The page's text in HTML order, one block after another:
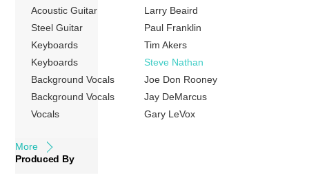
Days” was the
group’s first
on the US
Billboard Hot
Country Songs
charts. The follow-
ups, […]
More
Acoustic Guitar
Larry Beaird
Steel Guitar
Paul Franklin
Keyboards
Tim Akers
Keyboards
Steve Nathan
Background Vocals
Joe Don Rooney
Background Vocals
Jay DeMarcus
Vocals
Gary LeVox
Produced By